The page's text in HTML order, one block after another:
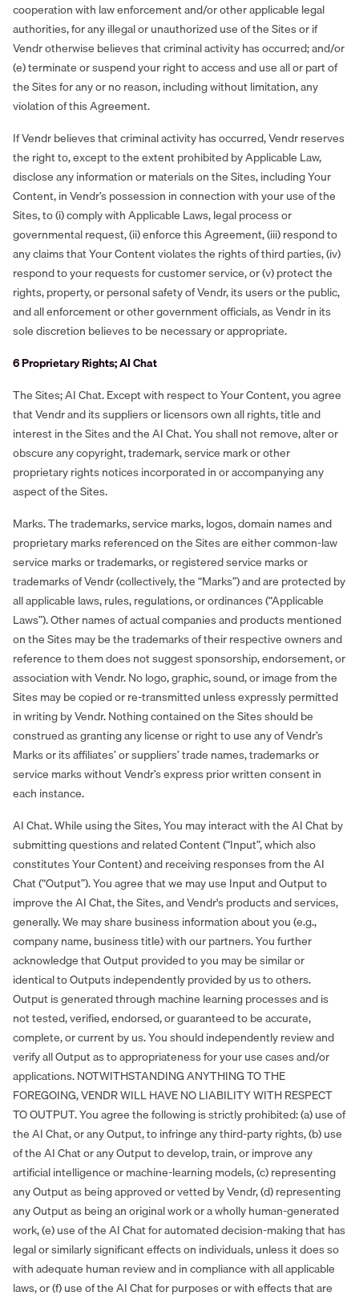
cooperation with law enforcement and/or other applicable legal
authorities, for any illegal or unauthorized use of the Sites or if
Vendr otherwise believes that criminal activity has occurred; and/or
(e) terminate or suspend your right to access and use all or part of
the Sites for any or no reason, including without limitation, any
violation of this Agreement.
If Vendr believes that criminal activity has occurred, Vendr reserves
the right to, except to the extent prohibited by Applicable Law,
disclose any information or materials on the Sites, including Your
Content, in Vendr’s possession in connection with your use of the
Sites, to (i) comply with Applicable Laws, legal process or
governmental request, (ii) enforce this Agreement, (iii) respond to
any claims that Your Content violates the rights of third parties, (iv)
respond to your requests for customer service, or (v) protect the
rights, property, or personal safety of Vendr, its users or the public,
and all enforcement or other government officials, as Vendr in its
sole discretion believes to be necessary or appropriate.
6 Proprietary Rights; AI Chat
The Sites; AI Chat. Except with respect to Your Content, you agree
that Vendr and its suppliers or licensors own all rights, title and
interest in the Sites and the AI Chat. You shall not remove, alter or
obscure any copyright, trademark, service mark or other
proprietary rights notices incorporated in or accompanying any
aspect of the Sites.
Marks. The trademarks, service marks, logos, domain names and
proprietary marks referenced on the Sites are either common-law
service marks or trademarks, or registered service marks or
trademarks of Vendr (collectively, the “Marks”) and are protected by
all applicable laws, rules, regulations, or ordinances (“Applicable
Laws”). Other names of actual companies and products mentioned
on the Sites may be the trademarks of their respective owners and
reference to them does not suggest sponsorship, endorsement, or
association with Vendr. No logo, graphic, sound, or image from the
Sites may be copied or re-transmitted unless expressly permitted
in writing by Vendr. Nothing contained on the Sites should be
construed as granting any license or right to use any of Vendr’s
Marks or its affiliates’ or suppliers’ trade names, trademarks or
service marks without Vendr’s express prior written consent in
each instance.
AI Chat. While using the Sites, You may interact with the AI Chat by
submitting questions and related Content (“Input”, which also
constitutes Your Content) and receiving responses from the AI
Chat (“Output”). You agree that we may use Input and Output to
improve the AI Chat, the Sites, and Vendr's products and services,
generally. We may share business information about you (e.g.,
company name, business title) with our partners. You further
acknowledge that Output provided to you may be similar or
identical to Outputs independently provided by us to others.
Output is generated through machine learning processes and is
not tested, verified, endorsed, or guaranteed to be accurate,
complete, or current by us. You should independently review and
verify all Output as to appropriateness for your use cases and/or
applications. NOTWITHSTANDING ANYTHING TO THE
FOREGOING, VENDR WILL HAVE NO LIABILITY WITH RESPECT
TO OUTPUT. You agree the following is strictly prohibited: (a) use of
the AI Chat, or any Output, to infringe any third-party rights, (b) use
of the AI Chat or any Output to develop, train, or improve any
artificial intelligence or machine-learning models, (c) representing
any Output as being approved or vetted by Vendr, (d) representing
any Output as being an original work or a wholly human-generated
work, (e) use of the AI Chat for automated decision-making that has
legal or similarly significant effects on individuals, unless it does so
with adequate human review and in compliance with all applicable
laws, or (f) use of the AI Chat for purposes or with effects that are